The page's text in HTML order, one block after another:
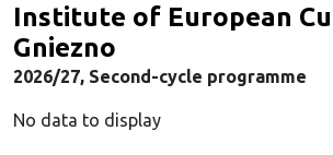
Institute of European
Gniezno
2026/27, Second-cycle programme
No data to display